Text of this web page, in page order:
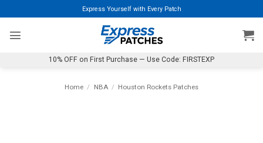
to
content
Express Yourself with Every Patch
10% OFF on First Purchase — Use Code: FIRSTEXP
Home / NBA / Houston Rockets Patches